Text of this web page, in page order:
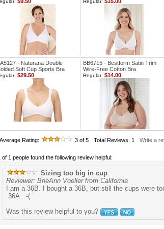
Regular:
- Naturana Double
Soft Cup Sports Bra
BB6715 - Bestform Satin Trim
Wire-Free Cotton Bra
$29.50 Regular: $14.00
Average Rating: 3 of 5 Total Reviews: 1 Write a
of 1 people found the following review helpful:
Sizing too big in cup
Reviewer: BrieAnn Voeller from California
I am a 36B. I bought a 36B, but still the cups were
36A. :-(
Was this review helpful to you?